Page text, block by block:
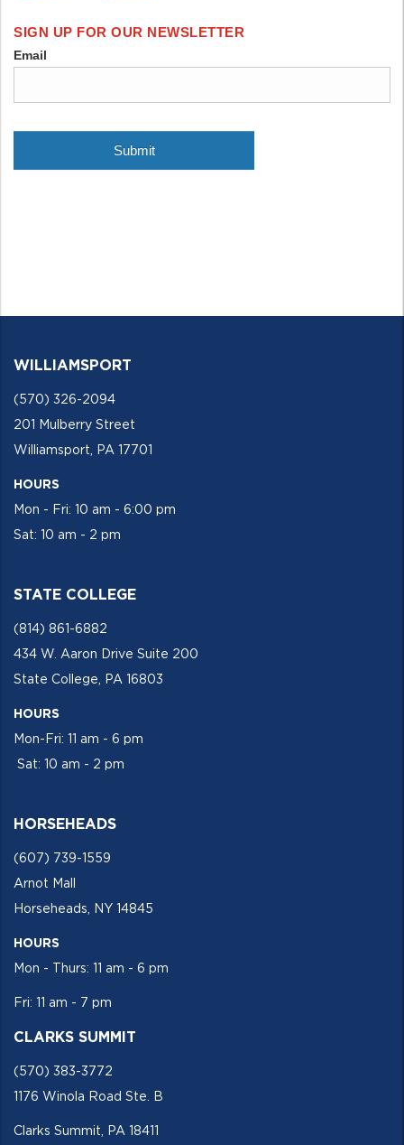
WILLIAMSPORT
(570) 326-2094
201 Mulberry Street
Williamsport, PA 17701
HOURS
Mon - Fri: 10 am - 6:00 pm
Sat: 10 am - 2 pm
STATE COLLEGE
(814) 861-6882
434 W. Aaron Drive Suite 200
State College, PA 16803
HOURS
Mon-Fri: 11 am - 6 pm
Sat: 10 am - 2 pm
HORSEHEADS
(607) 739-1559
Arnot Mall
Horseheads, NY 14845
HOURS
Mon - Thurs: 11 am - 6 pm
Fri: 11 am - 7 pm
CLARKS SUMMIT
(570) 383-3772
1176 Winola Road Ste. B
Clarks Summit, PA 18411